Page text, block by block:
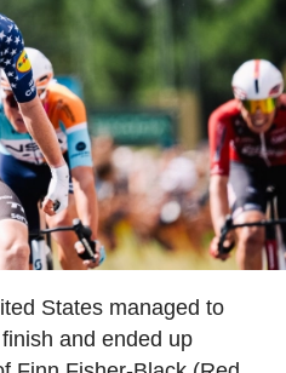
States managed to
and ended up